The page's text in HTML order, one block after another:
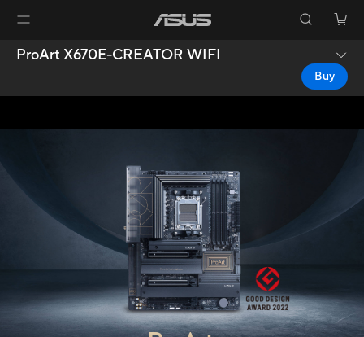
ProArt X670E-CREATOR WIFI
Buy